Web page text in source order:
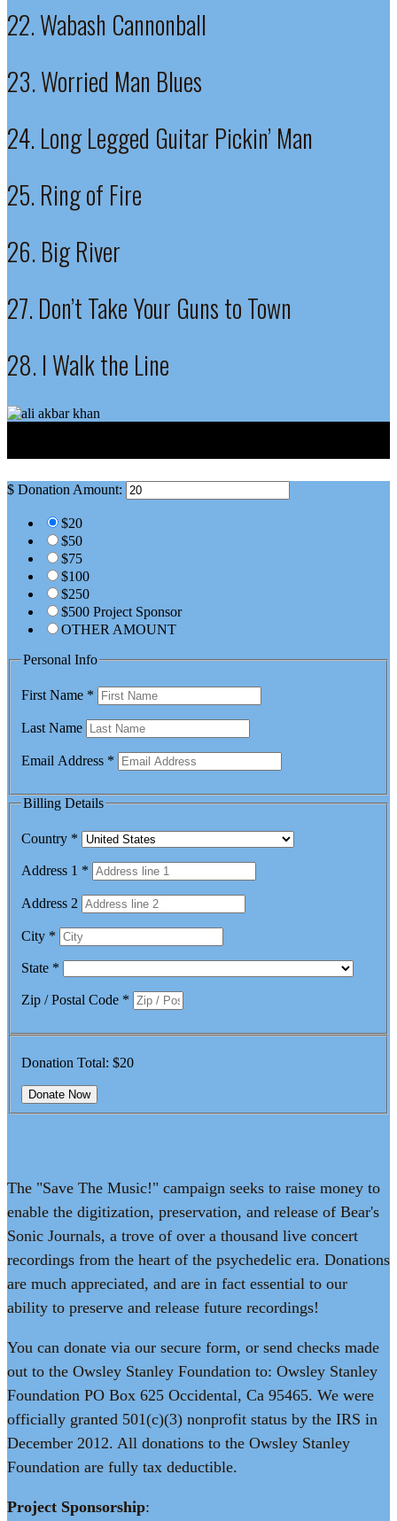
22. Wabash Cannonball
23. Worried Man Blues
24. Long Legged Guitar Pickin’ Man
25. Ring of Fire
26. Big River
27. Don’t Take Your Guns to Town
28. I Walk the Line
$ Donation Amount:
$20
$50
$75
$100
$250
$500 Project Sponsor
OTHER AMOUNT
Personal Info
First Name *
Last Name
Email Address *
Billing Details
Country *
Address 1 *
Address 2
City *
State *
Zip / Postal Code *
Donation Total: $20
The "Save The Music!" campaign seeks to raise money to
enable the digitization, preservation, and release of Bear's
Sonic Journals, a trove of over a thousand live concert
recordings from the heart of the psychedelic era. Donations
are much appreciated, and are in fact essential to our
ability to preserve and release future recordings!
You can donate via our secure form, or send checks made
out to the Owsley Stanley Foundation to: Owsley Stanley
Foundation PO Box 625 Occidental, Ca 95465. We were
officially granted 501(c)(3) nonprofit status by the IRS in
December 2012. All donations to the Owsley Stanley
Foundation are fully tax deductible.
Project Sponsorship: